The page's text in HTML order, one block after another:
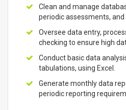
Clean and manage
periodic assessments,
Oversee data entry,
checking to ensure high
Conduct basic data
tabulations, using Excel.
Generate monthly data
periodic reporting